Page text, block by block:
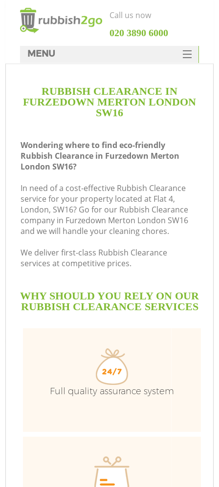
RUBBISH CLEARANCE IN
FURZEDOWN MERTON LONDON
SW16
Wondering where to find eco-friendly
Rubbish Clearance in Furzedown Merton
London SW16?
In need of a cost-effective Rubbish Clearance
service for your property located at Flat 4,
London, SW16? Go for our Rubbish Clearance
company in Furzedown Merton London SW16
and we will handle your cleaning chores.
We deliver first-class Rubbish Clearance
services at competitive prices.
WHY SHOULD YOU RELY ON OUR
RUBBISH CLEARANCE SERVICES
Full quality assurance system
Call us now
‎020 3890 6000
MENU
Rubbish Clearance
SERVICES
FAQ